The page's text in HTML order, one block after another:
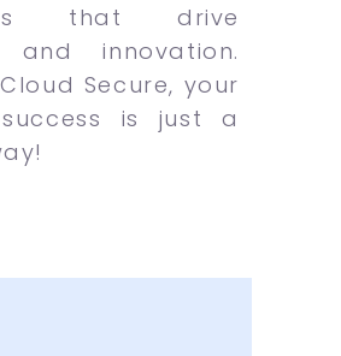
that drive
and innovation.
Secure, your
is just a